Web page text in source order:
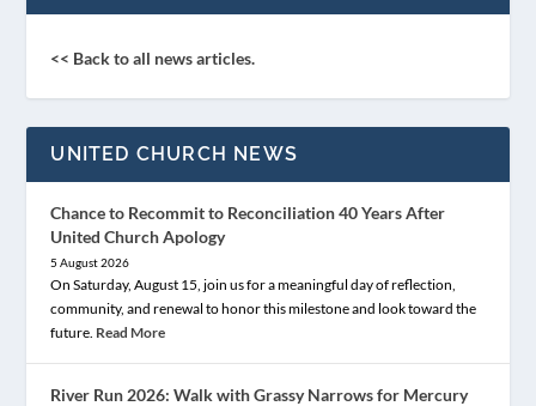
<< Back to all news articles.
UNITED CHURCH NEWS
Chance to Recommit to Reconciliation 40 Years After
United Church Apology
5 August 2026
On Saturday, August 15, join us for a meaningful day of reflection,
community, and renewal to honor this milestone and look toward the
future. Read More
River Run 2026: Walk with Grassy Narrows for Mercury